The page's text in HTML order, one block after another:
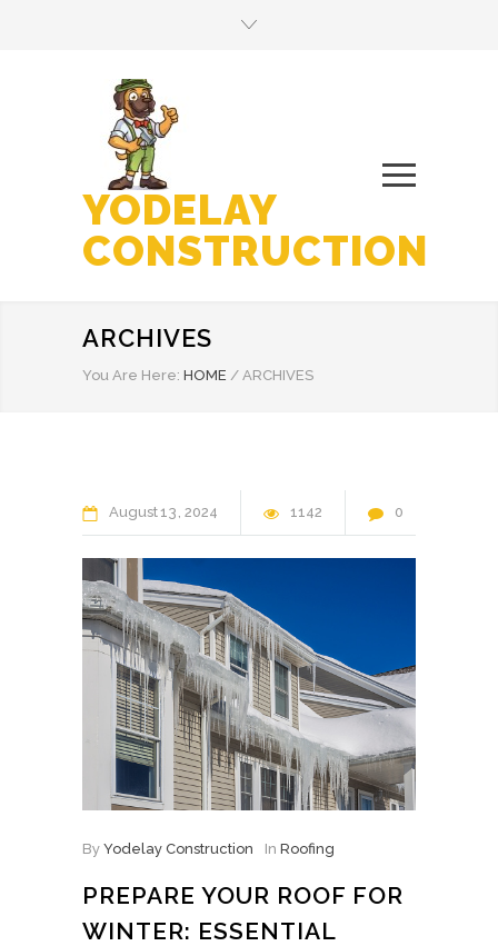
YODELAY
CONSTRUCTION
ARCHIVES
You Are Here: HOME / ARCHIVES
August13 2024 1142 0
By Yodelay Construction In Roofing
PREPARE YOUR ROOF FOR
WINTER: ESSENTIAL